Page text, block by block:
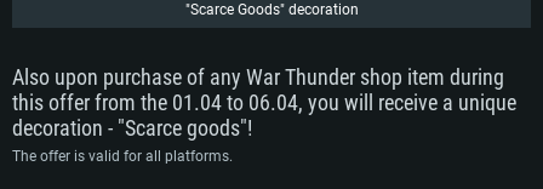
"Scarce Goods" decoration
Also upon purchase of any War Thunder shop item during
this offer from the 01.04 to 06.04, you will receive a unique
decoration - "Scarce goods"!
The offer is valid for all platforms.